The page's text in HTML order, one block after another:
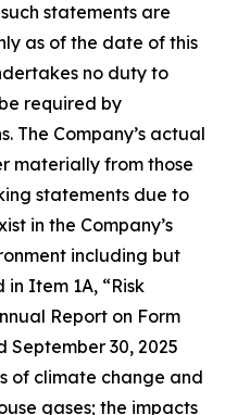
statements are
as of the date of this
no duty to
required by
The Company’s actual
materially from those
statements due to
in the Company’s
including but
Item 1A, “Risk
Report on Form
30, 2025
of climate change and
gases; the impacts